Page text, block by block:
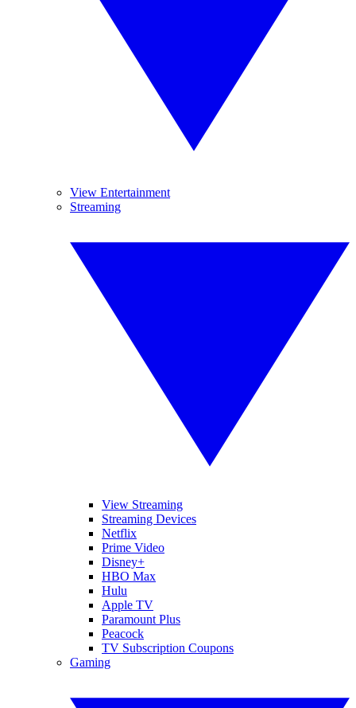
View Entertainment
Streaming
View Streaming
Streaming Devices
Netflix
Prime Video
Disney+
HBO Max
Hulu
Apple TV
Paramount Plus
Peacock
TV Subscription Coupons
Gaming